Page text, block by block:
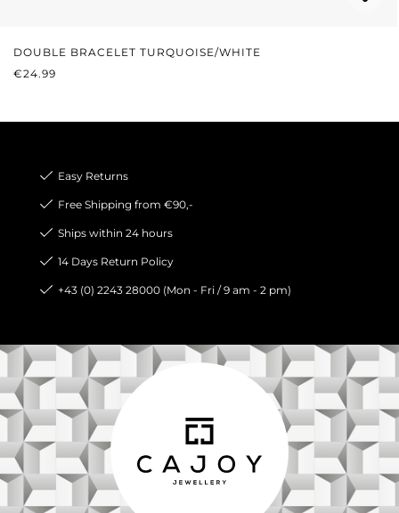
DOUBLE BRACELET TURQUOISE/WHITE
REGULAR PRICE:
€24.99
Easy Returns
Free Shipping from €90,-
Ships within 24 hours
14 Days Return Policy
+43 (0) 2243 28000 (Mon - Fri / 9 am - 2 pm)